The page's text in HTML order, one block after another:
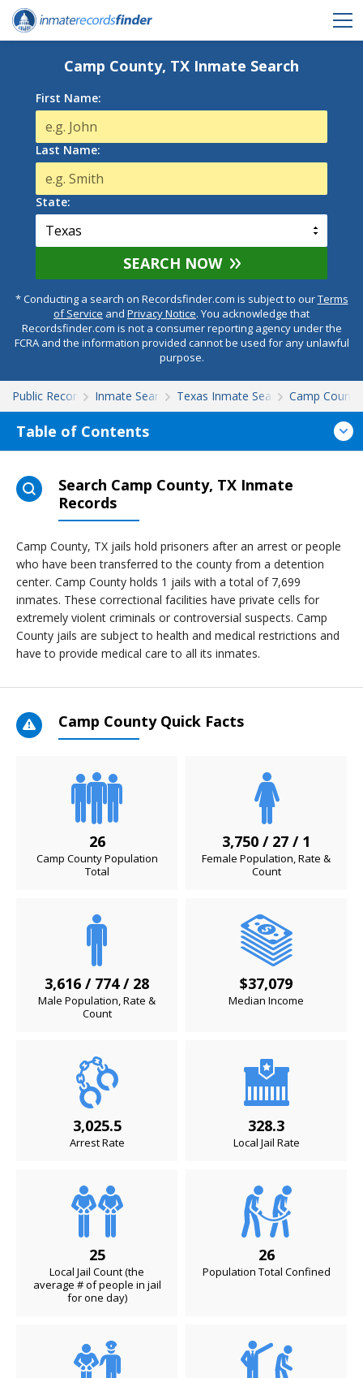
Camp County, TX Inmate Search
First Name:
Last Name:
State:
SEARCH NOW
* Conducting a search on Recordsfinder.com is subject to ourTerms
of Service and Privacy Notice. You acknowledge that
Recordsfinder.com is not a consumer reporting agency under the
FCRA and the information provided cannot be used for any unlawful
purpose.
Public Records Inmate Search Texas Inmate Search Camp County
Table of Contents
Search Camp County, TX Inmate
Records
Camp County, TX jails hold prisoners after an arrest or people
who have been transferred to the county from a detention
center. Camp County holds 1 jails with a total of 7,699
inmates. These correctional facilities have private cells for
extremely violent criminals or controversial suspects. Camp
County jails are subject to health and medical restrictions and
have to provide medical care to all its inmates.
Camp County Quick Facts
26
Camp County Population
Total
3,750 / 27 / 1
Female Population, Rate &
Count
3,616 / 774 / 28
Male Population, Rate &
Count
$37,079
Median Income
3,025.5
Arrest Rate
328.3
Local Jail Rate
25
Local Jail Count (the
average # of people in jail
for one day)
26
Population Total Confined